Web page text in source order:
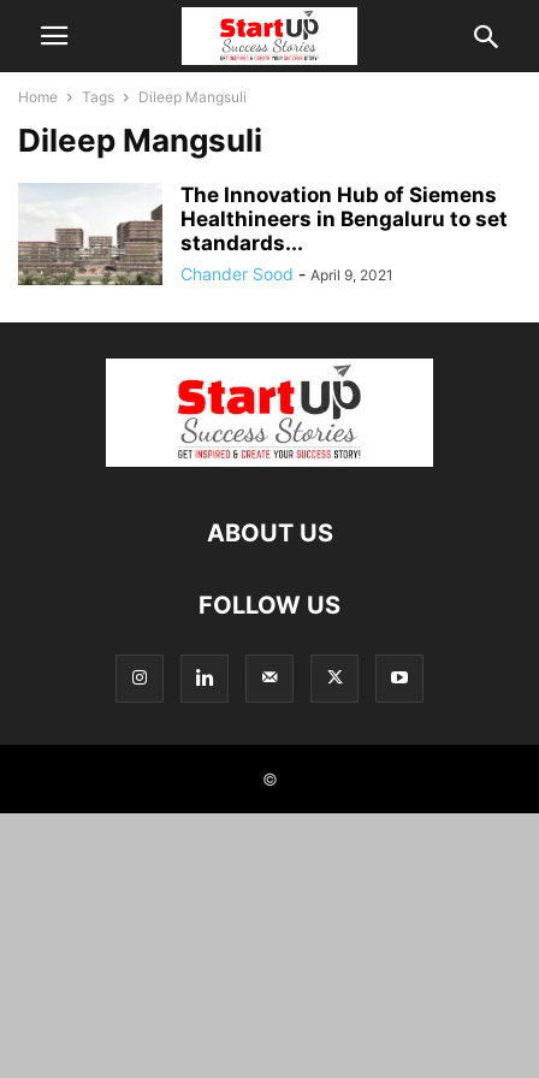
Home Tags Dileep Mangsuli
Dileep Mangsuli
The Innovation Hub of Siemens
Healthineers in Bengaluru to set
standards...
Chander Sood - April 9, 2021
ABOUT US
FOLLOW US
©